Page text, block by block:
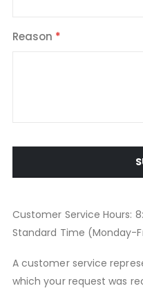
Reason
Customer Service Hours:
Standard Time (Monday-
A customer service
which your request was